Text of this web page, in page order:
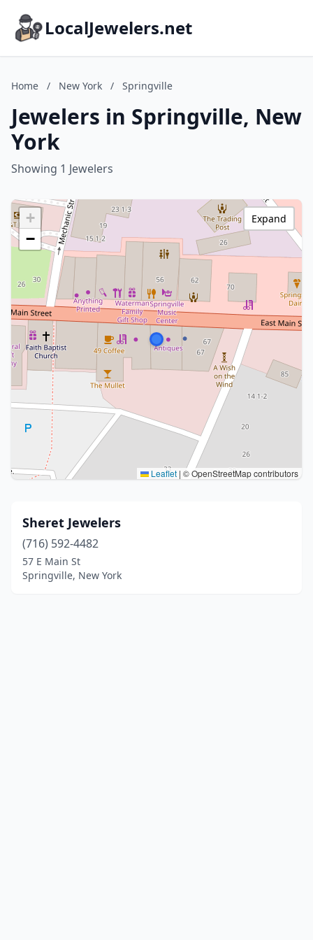
LocalJewelers.net
Home / New York / Springville
Jewelers in Springville, New
York
Showing 1 Jewelers
+
−
Leaflet | © OpenStreetMap contributors
Expand
Sheret Jewelers
(716) 592-4482
57 E Main St
Springville, New York